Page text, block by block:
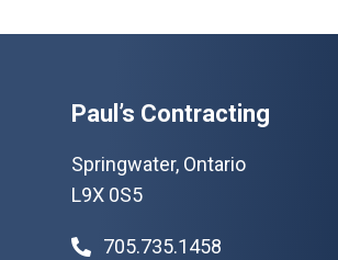
Paul’s Contracting
Springwater, Ontario
L9X 0S5
705.735.1458